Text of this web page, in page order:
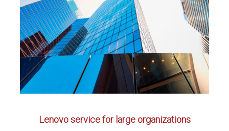
Lenovo service for large organizations